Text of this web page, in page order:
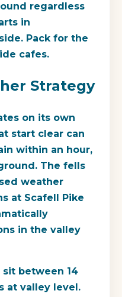
regardless
in
Pack for the
cafes.
Strategy
on its own
start clear can
within an hour,
The fells
weather
at Scafell Pike
in the valley
between 14
at valley level.